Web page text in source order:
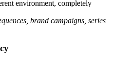
environment, completely
brand campaigns, series